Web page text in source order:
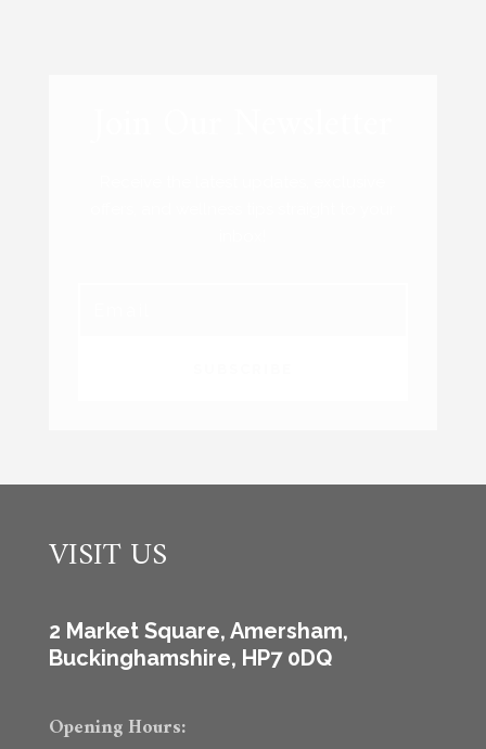
VISIT US
2 Market Square, Amersham,
Buckinghamshire, HP7 0DQ
Opening Hours: